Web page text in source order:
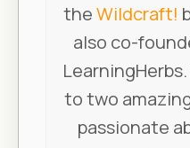
theWildcraft!
also co-
to two
passionate